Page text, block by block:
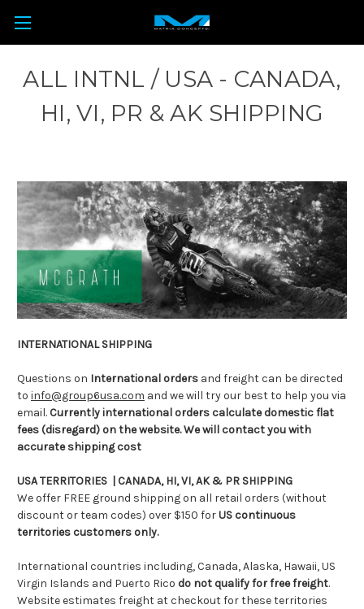
ALL INTNL / USA - CANADA,
HI, VI, PR & AK SHIPPING
INTERNATIONAL SHIPPING
Questions on International orders and freight can be directed
to info@group6usa.com and we will try our best to help you via
email. Currently international orders calculate domestic flat
fees (disregard) on the website. We will contact you with
accurate shipping cost
USA TERRITORIES | CANADA, HI, VI, AK & PR SHIPPING
We offer FREE ground shipping on all retail orders (without
discount or team codes) over $150 forUS continuous
territories customers only.
International countries including, Canada, Alaska, Hawaii, US
Virgin Islands and Puerto Rico do not qualify for free freight.
Website estimates freight at checkout for these territories